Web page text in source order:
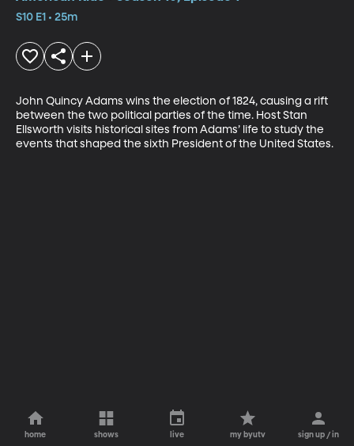
S10 E1 • 25m
John Quincy Adams wins the election of 1824, causing a rift
between the two political parties of the time. Host Stan
Ellsworth visits historical sites from Adams’ life to study the
events that shaped the sixth President of the United States.
home shows live my byutv sign up / in